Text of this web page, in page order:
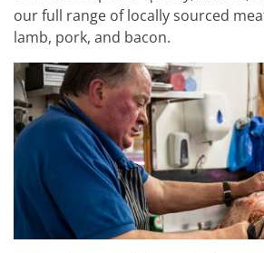
our full range of locally sourced
lamb, pork, and bacon.